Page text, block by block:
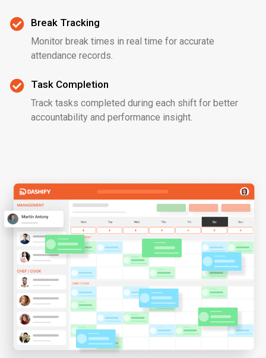
Break Tracking
Monitor break times in real time for accurate
attendance records.
Task Completion
Track tasks completed during each shift for better
accountability and performance insight.